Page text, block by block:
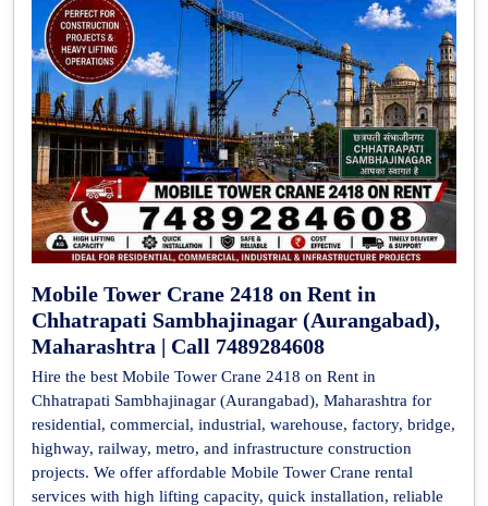
Mobile Tower Crane 2418 on Rent in
Chhatrapati Sambhajinagar (Aurangabad),
Maharashtra | Call 7489284608
Hire the best Mobile Tower Crane 2418 on Rent in
Chhatrapati Sambhajinagar (Aurangabad), Maharashtra for
residential, commercial, industrial, warehouse, factory, bridge,
highway, railway, metro, and infrastructure construction
projects. We offer affordable Mobile Tower Crane rental
services with high lifting capacity, quick installation, reliable